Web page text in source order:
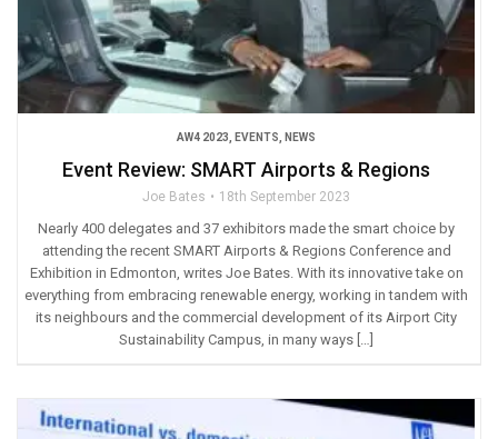
AW4 2023 EVENTS NEWS
Event Review: SMART Airports & Regions
Joe Bates 18th September 2023
Nearly 400 delegates and 37 exhibitors made the smart choice by
attending the recent SMART Airports & Regions Conference and
Exhibition in Edmonton, writes Joe Bates. With its innovative take on
everything from embracing renewable energy, working in tandem with
its neighbours and the commercial development of its Airport City
Sustainability Campus, in many ways […]